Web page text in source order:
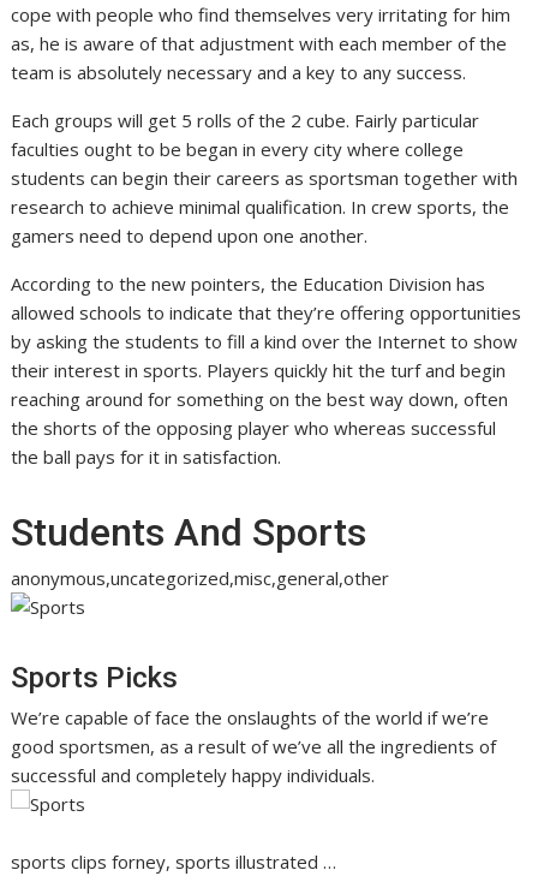
cope with people who find themselves very irritating for him
as, he is aware of that adjustment with each member of the
team is absolutely necessary and a key to any success.
Each groups will get 5 rolls of the 2 cube. Fairly particular
faculties ought to be began in every city where college
students can begin their careers as sportsman together with
research to achieve minimal qualification. In crew sports, the
gamers need to depend upon one another.
According to the new pointers, the Education Division has
allowed schools to indicate that they’re offering opportunities
by asking the students to fill a kind over the Internet to show
their interest in sports. Players quickly hit the turf and begin
reaching around for something on the best way down, often
the shorts of the opposing player who whereas successful
the ball pays for it in satisfaction.
Students And Sports
anonymous,uncategorized,misc,general,other
Sports Picks
We’re capable of face the onslaughts of the world if we’re
good sportsmen, as a result of we’ve all the ingredients of
successful and completely happy individuals.
sports clips forney, sports illustrated …